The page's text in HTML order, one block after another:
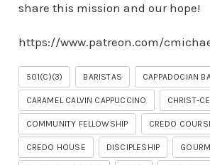
share this mission and our hope!
https://www.patreon.com/
501(C)(3) BARISTAS CAPPADOCIAN
CARAMEL CALVIN CAPPUCCINO CHRIST-
COMMUNITY FELLOWSHIP CREDO
CREDO HOUSE DISCIPLESHIP